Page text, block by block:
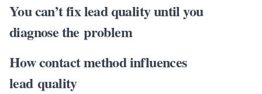
You can’t fix lead quality until you
diagnose the problem
How contact method influences
lead quality